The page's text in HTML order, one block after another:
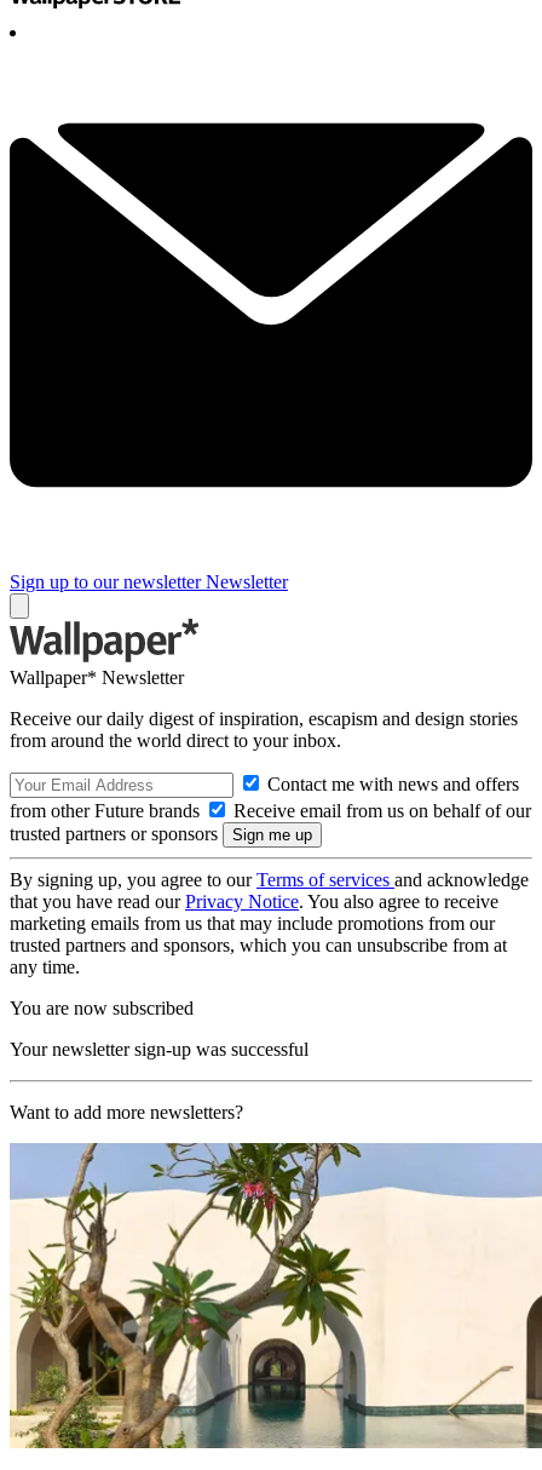
Sign up to our newsletter Newsletter
Wallpaper* Newsletter
Receive our daily digest of inspiration, escapism and design stories
from around the world direct to your inbox.
Contact me with news and offers
from other Future brands
Receive email from us on behalf of our
trusted partners or sponsors
By signing up, you agree to ourTerms of services and acknowledge
that you have read ourPrivacy Notice. You also agree to receive
marketing emails from us that may include promotions from our
trusted partners and sponsors, which you can unsubscribe from at
any time.
You are now subscribed
Your newsletter sign-up was successful
Want to add more newsletters?